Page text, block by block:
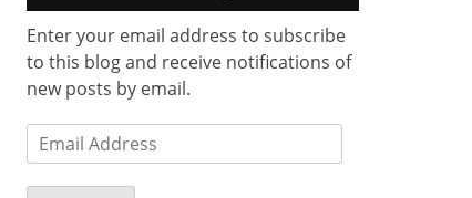
Enter your email address to subscribe
to this blog and receive notifications of
new posts by email.
Email
Address